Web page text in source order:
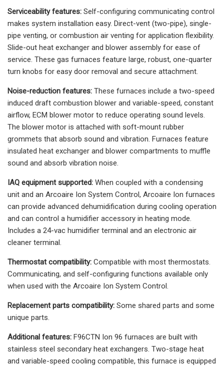
Serviceability features: Self-configuring communicating control
makes system installation easy. Direct-vent (two-pipe), single-
pipe venting, or combustion air venting for application flexibility.
Slide-out heat exchanger and blower assembly for ease of
service. These gas furnaces feature large, robust, one-quarter
turn knobs for easy door removal and secure attachment.
Noise-reduction features: These furnaces include a two-speed
induced draft combustion blower and variable-speed, constant
airflow, ECM blower motor to reduce operating sound levels.
The blower motor is attached with soft-mount rubber
grommets that absorb sound and vibration. Furnaces feature
insulated heat exchanger and blower compartments to muffle
sound and absorb vibration noise.
IAQ equipment supported: When coupled with a condensing
unit and an Arcoaire Ion System Control, Arcoaire Ion furnaces
can provide advanced dehumidification during cooling operation
and can control a humidifier accessory in heating mode.
Includes a 24-vac humidifier terminal and an electronic air
cleaner terminal.
Thermostat compatibility: Compatible with most thermostats.
Communicating, and self-configuring functions available only
when used with the Arcoaire Ion System Control.
Replacement parts compatibility: Some shared parts and some
unique parts.
Additional features: F96CTN Ion 96 furnaces are built with
stainless steel secondary heat exchangers. Two-stage heat
and variable-speed cooling compatible, this furnace is equipped